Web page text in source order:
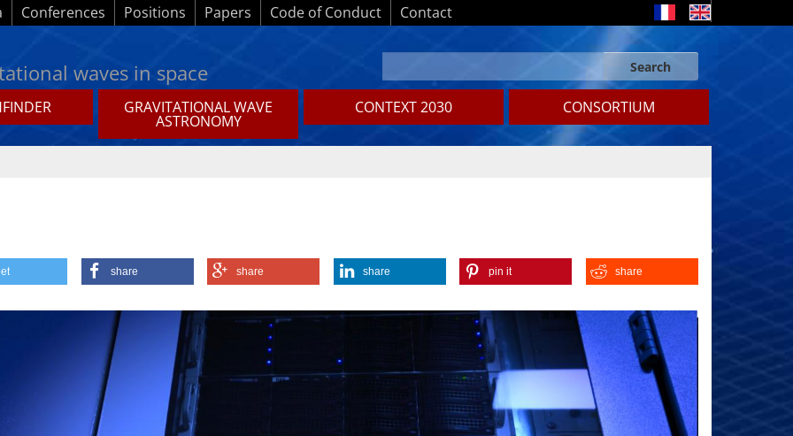
Conferences Positions Papers Code of Conduct Contact
waves in space Search form Search
Search
GRAVITATIONAL WAVE
ASTRONOMY
CONTEXT 2030 CONSORTIUM
share share share pin it share